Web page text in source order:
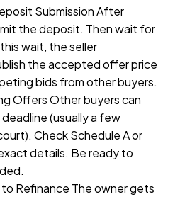
Submission After
the deposit. Then wait for
wait, the seller
the accepted offer price
bids from other buyers.
Offers Other buyers can
(usually a few
Check Schedule A or
details. Be ready to
Refinance The owner gets